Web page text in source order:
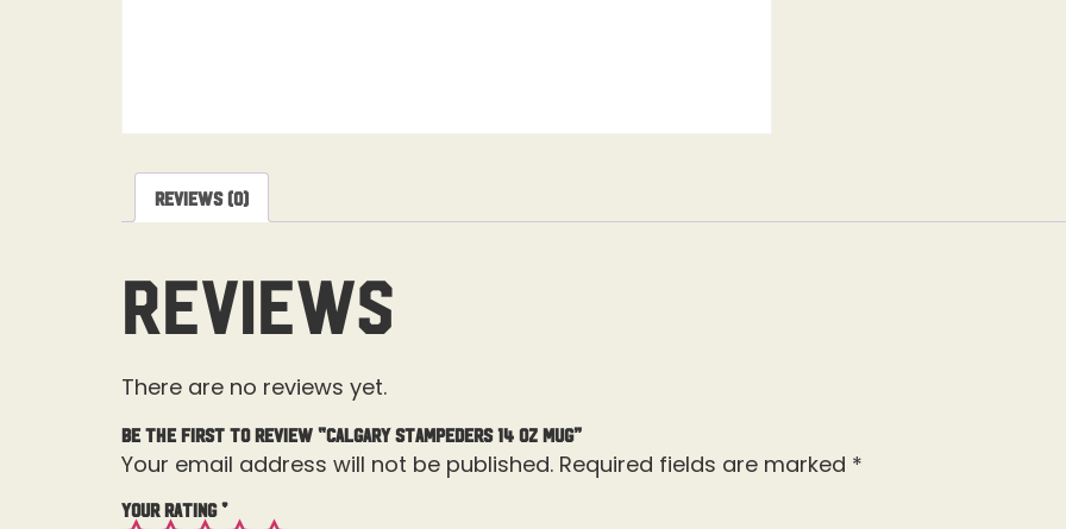
Reviews (0)
Reviews
There are no reviews yet.
Be the first to review “Calgary Stampeders 14 OZ Mug”
Your email address will not be published. Required fields are marked *
Your rating*